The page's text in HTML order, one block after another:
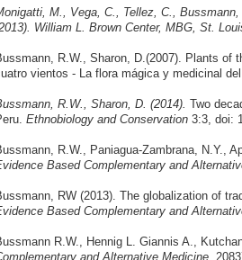
M., Vega, C., Tellez, C.,
William L. Brown Center, MBG, St.
R.W., Sharon, D.(2007). Plants of
vientos - La flora mágica y medicinal
R.W., Sharon, D. (2014). Two
Ethnobiology and Conservation 3:3, doi:
R.W., Paniagua-Zambrana, N.Y.,
Based Complementary and
RW (2013). The globalization of
Based Complementary and
R.W., Hennig L. Giannis A.,
and Alternative Medicine.